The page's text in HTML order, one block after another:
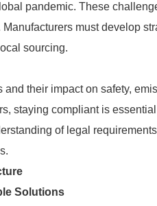
pandemic. These
must develop
sourcing.
their impact on safety,
staying compliant is
of legal
Solutions